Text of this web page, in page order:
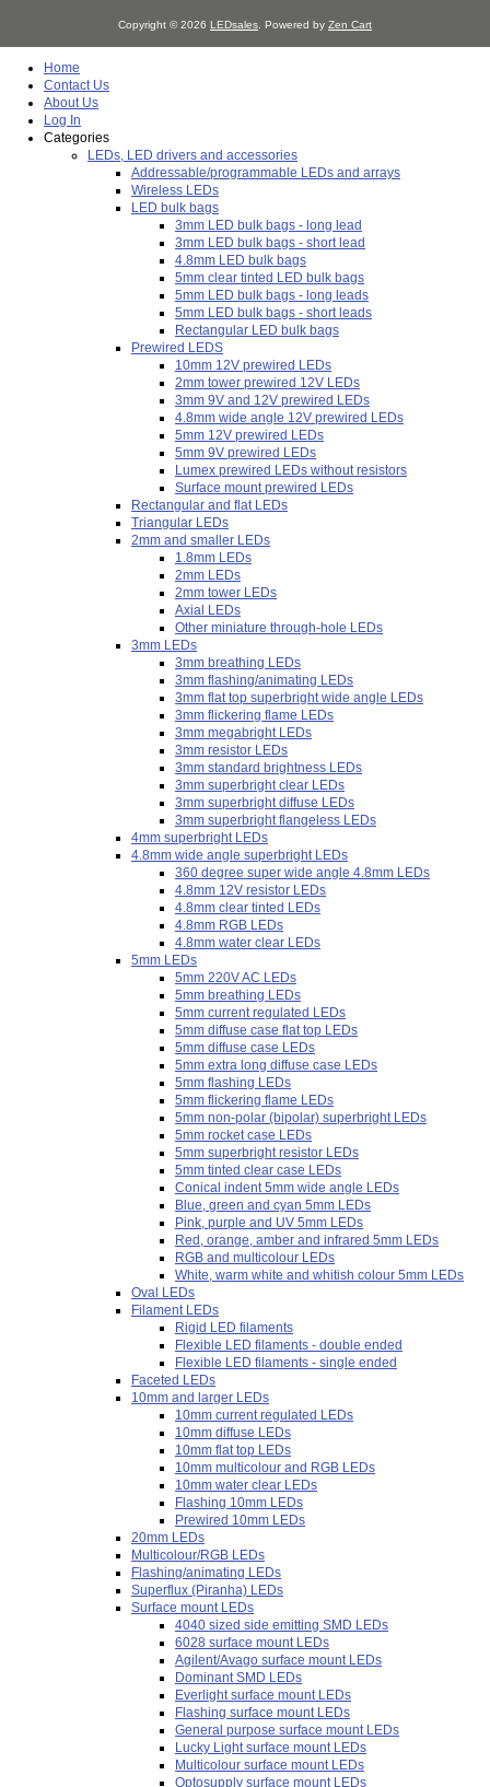
Copyright © 2026 LEDsales. Powered by Zen Cart
Home
Contact Us
About Us
Log In
Categories
LEDs, LED drivers and accessories
Addressable/programmable LEDs and arrays
Wireless LEDs
LED bulk bags
3mm LED bulk bags - long lead
3mm LED bulk bags - short lead
4.8mm LED bulk bags
5mm clear tinted LED bulk bags
5mm LED bulk bags - long leads
5mm LED bulk bags - short leads
Rectangular LED bulk bags
Prewired LEDS
10mm 12V prewired LEDs
2mm tower prewired 12V LEDs
3mm 9V and 12V prewired LEDs
4.8mm wide angle 12V prewired LEDs
5mm 12V prewired LEDs
5mm 9V prewired LEDs
Lumex prewired LEDs without resistors
Surface mount prewired LEDs
Rectangular and flat LEDs
Triangular LEDs
2mm and smaller LEDs
1.8mm LEDs
2mm LEDs
2mm tower LEDs
Axial LEDs
Other miniature through-hole LEDs
3mm LEDs
3mm breathing LEDs
3mm flashing/animating LEDs
3mm flat top superbright wide angle LEDs
3mm flickering flame LEDs
3mm megabright LEDs
3mm resistor LEDs
3mm standard brightness LEDs
3mm superbright clear LEDs
3mm superbright diffuse LEDs
3mm superbright flangeless LEDs
4mm superbright LEDs
4.8mm wide angle superbright LEDs
360 degree super wide angle 4.8mm LEDs
4.8mm 12V resistor LEDs
4.8mm clear tinted LEDs
4.8mm RGB LEDs
4.8mm water clear LEDs
5mm LEDs
5mm 220V AC LEDs
5mm breathing LEDs
5mm current regulated LEDs
5mm diffuse case flat top LEDs
5mm diffuse case LEDs
5mm extra long diffuse case LEDs
5mm flashing LEDs
5mm flickering flame LEDs
5mm non-polar (bipolar) superbright LEDs
5mm rocket case LEDs
5mm superbright resistor LEDs
5mm tinted clear case LEDs
Conical indent 5mm wide angle LEDs
Blue, green and cyan 5mm LEDs
Pink, purple and UV 5mm LEDs
Red, orange, amber and infrared 5mm LEDs
RGB and multicolour LEDs
White, warm white and whitish colour 5mm LEDs
Oval LEDs
Filament LEDs
Rigid LED filaments
Flexible LED filaments - double ended
Flexible LED filaments - single ended
Faceted LEDs
10mm and larger LEDs
10mm current regulated LEDs
10mm diffuse LEDs
10mm flat top LEDs
10mm multicolour and RGB LEDs
10mm water clear LEDs
Flashing 10mm LEDs
Prewired 10mm LEDs
20mm LEDs
Multicolour/RGB LEDs
Flashing/animating LEDs
Superflux (Piranha) LEDs
Surface mount LEDs
4040 sized side emitting SMD LEDs
6028 surface mount LEDs
Agilent/Avago surface mount LEDs
Dominant SMD LEDs
Everlight surface mount LEDs
Flashing surface mount LEDs
General purpose surface mount LEDs
Lucky Light surface mount LEDs
Multicolour surface mount LEDs
Optosupply surface mount LEDs